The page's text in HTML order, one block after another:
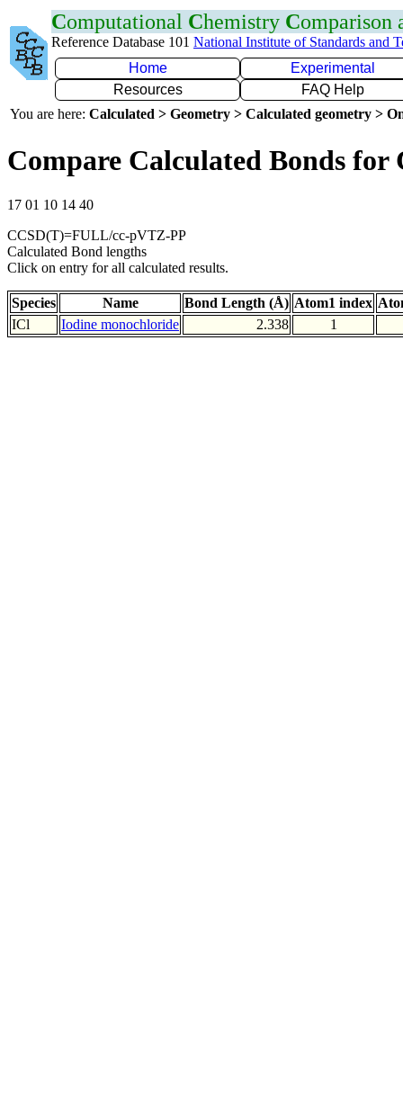
Computational Chemistry Comparison
Reference Database 101 National Institute of Standards and
Home
Experimental
Resources
FAQ Help
You are here: Calculated > Geometry > Calculated geometry >
Compare Calculated Bonds for
17 01 10 14 40
CCSD(T)=FULL/cc-pVTZ-PP
Calculated Bond lengths
Click on entry for all calculated results.
Species Name Bond Length (Å) Atom1 index
ICl
Iodine monochloride 2.338 1